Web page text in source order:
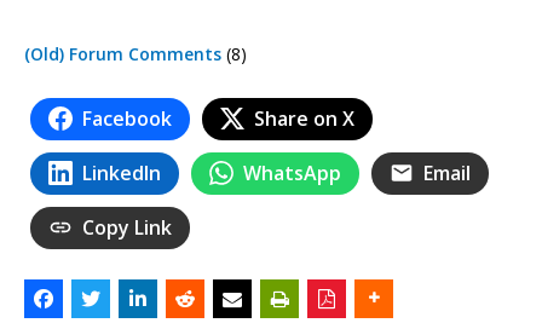
(Old) Forum Comments (8)
Facebook Share on X
LinkedIn WhatsApp Email
Copy Link